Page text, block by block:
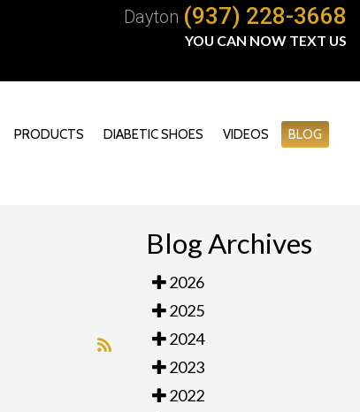
Dayton (937) 228-3668
YOU CAN NOW TEXT US
PRODUCTS DIABETIC SHOES VIDEOS
BLOG
Blog Archives
2026
2025
2024
2023
2022